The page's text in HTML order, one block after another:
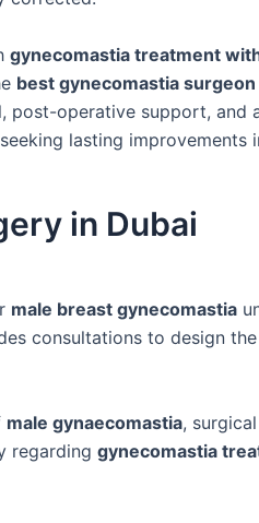
gynecomastia treatment
best gynecomastia surgeon
operative support, and
lasting improvements
in Dubai
male breast gynecomastia
consultations to design
male gynaecomastia,
regarding gynecomastia